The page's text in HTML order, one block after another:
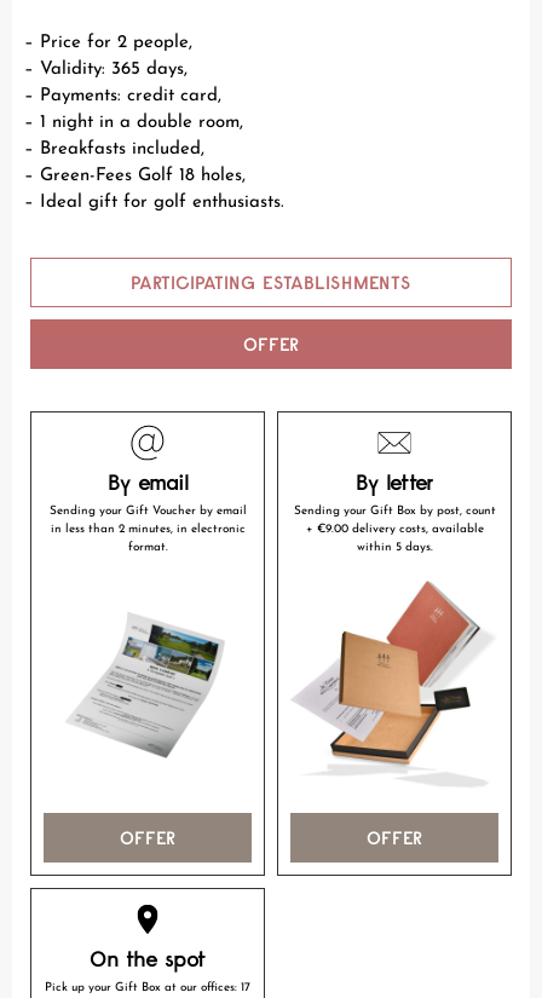
– Price for 2 people,
– Validity: 365 days,
– Payments: credit card,
– 1 night in a double room,
– Breakfasts included,
– Green-Fees Golf 18 holes,
– Ideal gift for golf enthusiasts.
PARTICIPATING ESTABLISHMENTS
OFFER
By email
Sending your Gift Voucher by email
in less than 2 minutes, in electronic
format.
OFFER
By letter
Sending your Gift Box by post, count
+ €9.00 delivery costs, available
within 5 days.
OFFER
On the spot
Pick up your Gift Box at our offices: 17